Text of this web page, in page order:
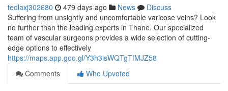
tedlaxj302680 479 days ago News
Discuss
Suffering from unsightly and uncomfortable varicose veins? Look
no further than the leading experts in Thane. Our specialized
team of vascular surgeons provides a wide selection of cutting-
edge options to effectively
https://maps.app.goo.gl/Y3h3isWQTgTfMJZ58
Comments
Who Upvoted